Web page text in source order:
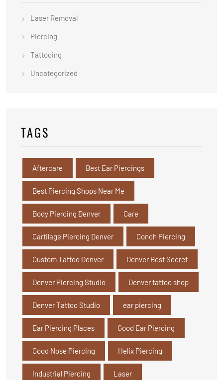
Laser Removal
Piercing
Tattooing
Uncategorized
TAGS
Aftercare Best Ear Piercings
Best Piercing Shops Near Me
Body Piercing Denver Care
Cartilage Piercing Denver Conch Piercing
Custom Tattoo Denver Denver Best Secret
Denver Piercing Studio Denver tattoo shop
Denver Tattoo Studio ear piercing
Ear Piercing Places Good Ear Piercing
Good Nose Piercing Helix Piercing
Industrial Piercing Laser